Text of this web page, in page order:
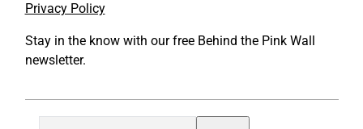
Privacy Policy
Stay in the know with our free Behind the Pink Wall
newsletter.